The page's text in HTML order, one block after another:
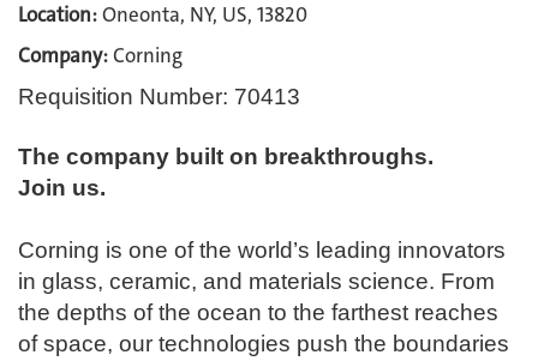
Location:Oneonta, NY, US, 13820
Company:Corning
Requisition Number: 70413
The company built on breakthroughs. ​
Join us.​
Corning is one of the world’s leading innovators
in glass, ceramic, and materials science. From
the depths of the ocean to the farthest reaches
of space, our technologies push the boundaries